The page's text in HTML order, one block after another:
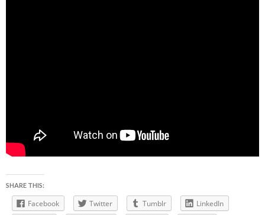
SHARE THIS:
Facebook Twitter Tumblr
LinkedIn